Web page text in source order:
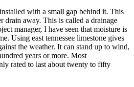
with a small gap behind it. This
drain away. This is called a drainage
manager, I have seen that moisture is
Using east tennessee limestone gives
the weather. It can stand up to wind,
years or more. Most
rated to last about twenty to fifty